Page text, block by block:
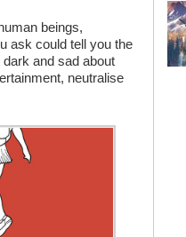
beings,
ask could tell you the
and sad about
neutralise